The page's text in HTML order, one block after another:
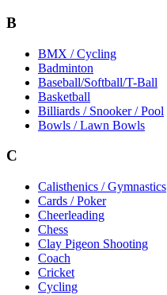
B
BMX / Cycling
Badminton
Baseball/Softball/T-Ball
Basketball
Billiards / Snooker / Pool
Bowls / Lawn Bowls
C
Calisthenics / Gymnastics
Cards / Poker
Cheerleading
Chess
Clay Pigeon Shooting
Coach
Cricket
Cycling